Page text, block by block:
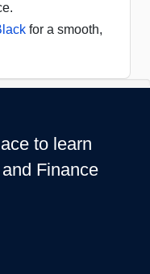
for a smooth,
to learn
Finance